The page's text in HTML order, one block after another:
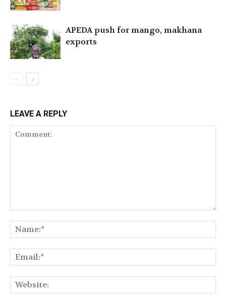
APEDA push for mango, makhana
exports
LEAVE A REPLY